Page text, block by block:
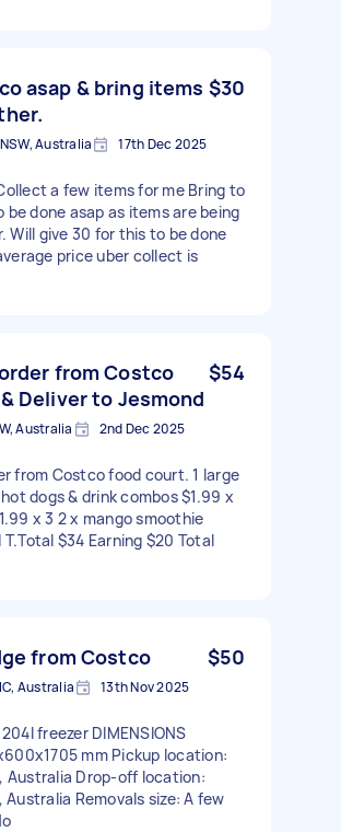
asap & bring items $30
Australia 17th Dec 2025
a few items for me Bring to
be done asap as items are being
Will give 30 for this to be done
price uber collect is
from Costco
Deliver to Jesmond
$54
Australia 2nd Dec 2025
from Costco food court. 1 large
dogs & drink combos $1.99 x
x 3 2 x mango smoothie
$34 Earning $20 Total
from Costco $50
Australia 13th Nov 2025
freezer DIMENSIONS
mm Pickup location:
Australia Drop-off location:
Australia Removals size: A few